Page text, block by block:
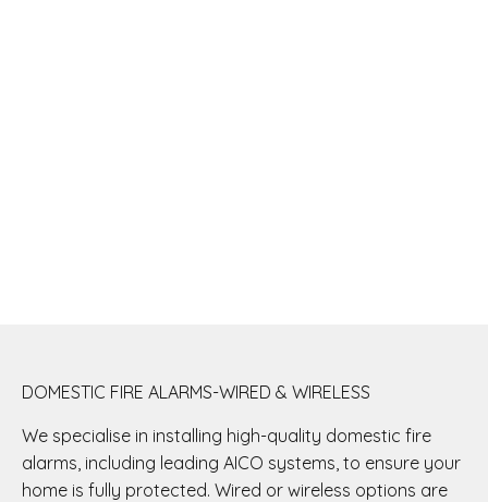
DOMESTIC FIRE ALARMS-WIRED & WIRELESS
We specialise in installing high-quality domestic fire
alarms, including leading AICO systems, to ensure your
home is fully protected. Wired or wireless options are